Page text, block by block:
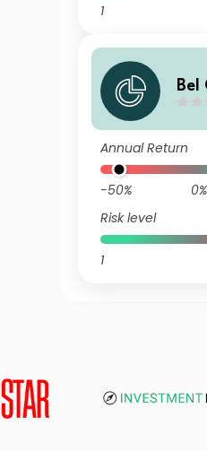
1
Bel
Annual Return
-50% 0%
Risk level
1